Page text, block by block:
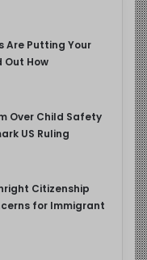
Are Putting Your
Out How
Over Child Safety
US Ruling
Citizenship
for Immigrant